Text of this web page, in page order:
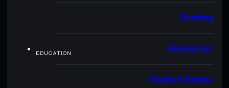
Staking
EDUCATION Resources
Explore Solana